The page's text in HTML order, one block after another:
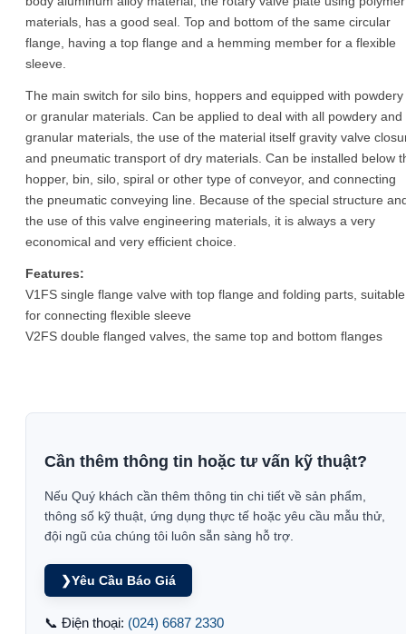
materials, has a good seal. Top and bottom of the same circular
flange, having a top flange and a hemming member for a flexible
sleeve.
The main switch for silo bins, hoppers and equipped with powdery
or granular materials. Can be applied to deal with all powdery and
granular materials, the use of the material itself gravity valve
and pneumatic transport of dry materials. Can be installed below
hopper, bin, silo, spiral or other type of conveyor, and connecting
the pneumatic conveying line. Because of the special structure
the use of this valve engineering materials, it is always a very
economical and very efficient choice.
Features:
V1FS single flange valve with top flange and folding parts, suitable
for connecting flexible sleeve
V2FS double flanged valves, the same top and bottom flanges
Cần thêm thông tin hoặc tư vấn kỹ thuật?
Nếu Quý khách cần thêm thông tin chi tiết về sản phẩm,
thông số kỹ thuật, ứng dụng thực tế hoặc yêu cầu mẫu thử,
đội ngũ của chúng tôi luôn sẵn sàng hỗ trợ.
❯Yêu Cầu Báo Giá
📞 Điện thoại: (024) 6687 2330